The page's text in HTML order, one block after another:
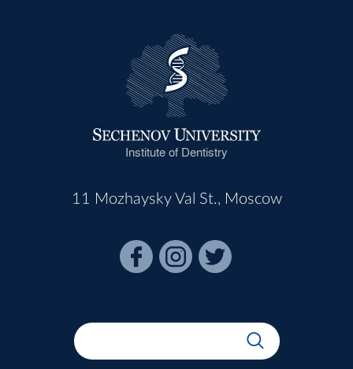
Institute of Dentistry
11 Mozhaysky Val St., Moscow